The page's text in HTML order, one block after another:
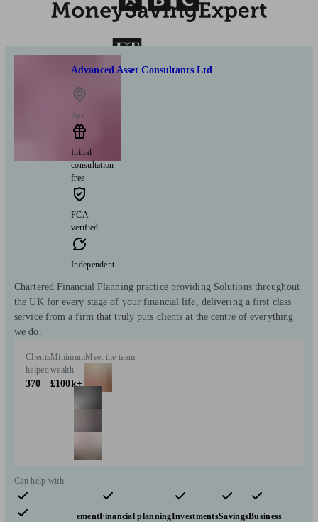
Advanced Asset Consultants Ltd
Ayr
Initial
consultation
free
FCA
verified
Independent
Chartered Financial Planning practice providing Solutions throughout
the UK for every stage of your financial life, delivering a first class
service from a firm that truly puts clients at the centre of everything
we do.
Clients
helped
370
Minimum
wealth
£100k+
Meet the team
Can help with
Pensions & retirementFinancial planningInvestmentsSavingsBusiness